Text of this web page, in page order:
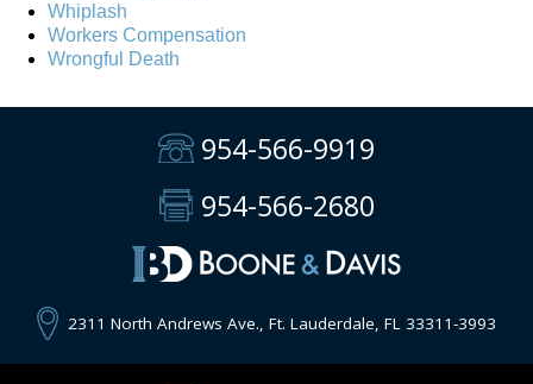
Whiplash
Workers Compensation
Wrongful Death
954-566-9919
954-566-2680
2311 North Andrews Ave., Ft. Lauderdale, FL 33311-3993